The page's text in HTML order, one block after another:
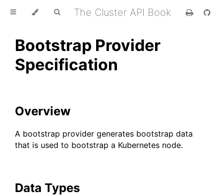
The Cluster API Book
Bootstrap Provider
Specification
Overview
A bootstrap provider generates bootstrap data
that is used to bootstrap a Kubernetes node.
Data Types